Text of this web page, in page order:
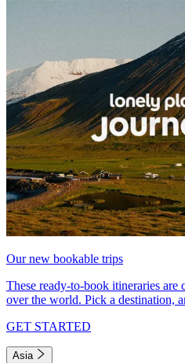
Our new bookable trips
These ready-to-book itineraries are
over the world. Pick a destination,
GET STARTED
Asia